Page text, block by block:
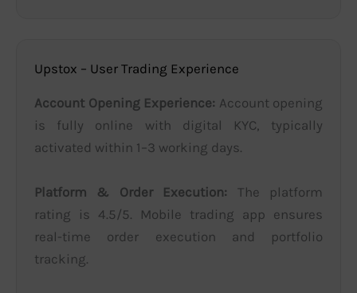
Upstox – User Trading Experience
Account Opening Experience: Account opening
is fully online with digital KYC, typically
activated within 1–3 working days.
Platform & Order Execution: The platform
rating is 4.5/5. Mobile trading app ensures
real-time order execution and portfolio
tracking.